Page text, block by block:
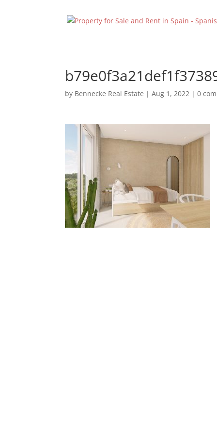
by Bennecke Real Estate |Aug 1, 2022 |0